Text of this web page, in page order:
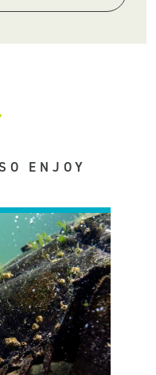
ENJOY